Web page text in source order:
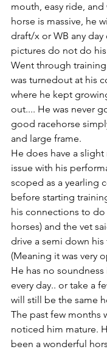
mouth, easy ride, and
horse is massive, he
draft/x or WB any day
pictures do not do
Went through
was turnedout at his
where he kept
out.... He was never
good racehorse
and large frame.
He does have a slight
issue with his
scoped as a yearling
before starting
his connections to
horses) and the vet
drive a semi down his
(Meaning it was very
He has no soundness
every day.. or take a
will still be the same
The past few months
noticed him mature.
been a wonderful